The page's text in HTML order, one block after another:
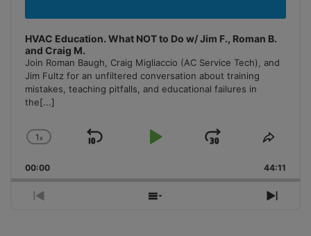
HVAC Education. What NOT to Do w/ Jim F., Roman B.
and Craig M.
Join Roman Baugh, Craig Migliaccio (AC Service Tech), and
Jim Fultz for an unfiltered conversation about training
mistakes, teaching pitfalls, and educational failures in
the[...]
Change
Rate
1x
Skip
Play
Jump
Forward
Share
00:00 44:11
Previous
Show
Next